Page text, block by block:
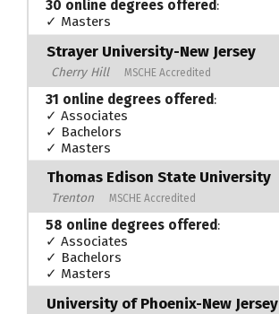
30 online degrees offered:
✓ Masters
Strayer University-New Jersey
Cherry Hill MSCHE Accredited
31 online degrees offered :
✓ Associates
✓ Bachelors
✓ Masters
Thomas Edison State University
Trenton MSCHE Accredited
58 online degrees offered:
✓ Associates
✓ Bachelors
✓ Masters
University of Phoenix-New Jersey